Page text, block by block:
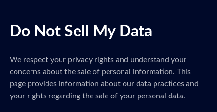
Do Not Sell My Data
We respect your privacy rights and understand your
concerns about the sale of personal information. This
page provides information about our data practices and
your rights regarding the sale of your personal data.